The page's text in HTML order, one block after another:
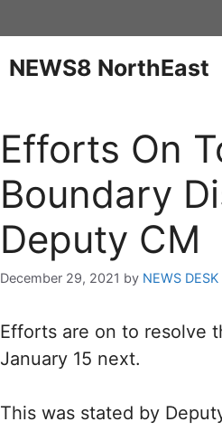
NEWS8 NorthEast
Efforts On
Boundary
Deputy CM
December 29, 2021 by NEWS DESK
Efforts are on to resolve
January 15 next.
This was stated by